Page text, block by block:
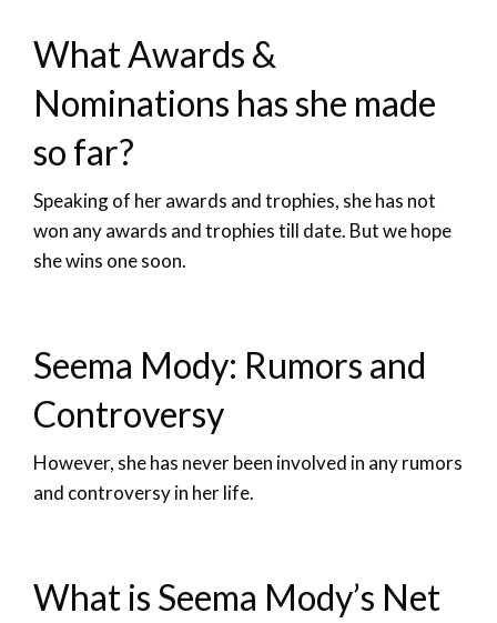
What Awards &
Nominations has she made
so far?
Speaking of her awards and trophies, she has not
won any awards and trophies till date. But we hope
she wins one soon.
Seema Mody: Rumors and
Controversy
However, she has never been involved in any rumors
and controversy in her life.
What is Seema Mody’s Net